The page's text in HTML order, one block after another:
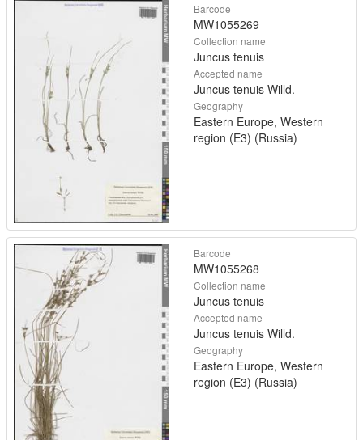
Barcode
MW1055269
Collection name
Juncus tenuis
Accepted name
Juncus tenuis Willd.
Geography
Eastern Europe, Western
region (E3) (Russia)
Barcode
MW1055268
Collection name
Juncus tenuis
Accepted name
Juncus tenuis Willd.
Geography
Eastern Europe, Western
region (E3) (Russia)